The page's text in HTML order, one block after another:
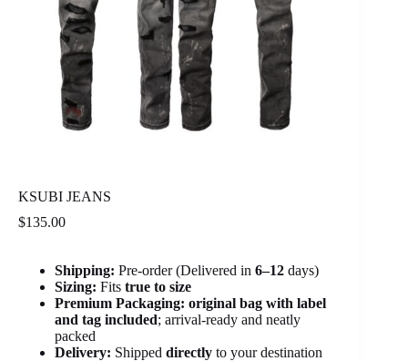
KSUBI JEANS
$135.00
Shipping: Pre-order (Delivered in 6–12 days)
Sizing: Fits true to size
Premium Packaging: original bag with label
and tag included; arrival-ready and neatly
packed
Delivery: Shipped directly to your destination